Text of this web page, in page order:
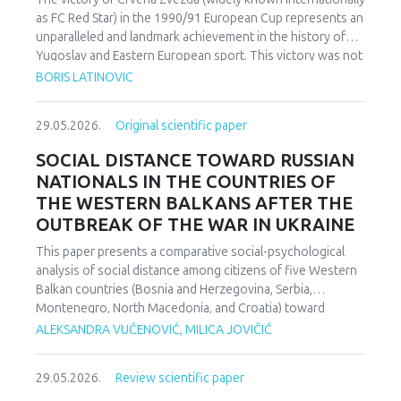
as FC Red Star) in the 1990/91 European Cup represents an
unparalleled and landmark achievement in the history of
Yugoslav and Eastern European sport. This victory was not
merely an athletic accomplishment; it carried profound
nationalist currents inflamed hostilities among the region’s
instances in which diverse communities found a fleeting
point of unity. The analysis employs a qualitative research
design based on secondary sources (newspapers, books,
academic publications) and relies on an interdisciplinary
framework that combines sociological, political, and
cultural analysis. Findings indicate that studies of sport in
conflict-affected societies can deepen understanding of
identity formation and social cohesion. Through qualitative
content and critical discourse analysis, the study traces the
socio-political context and historical-cultural dynamics that
shaped Zvezda’s 1991 European Cup victory. Integrating
historical-cultural and socio-political perspectives, the
BORIS LATINOVIC
29.05.2026. Original scientific paper
SOCIAL DISTANCE TOWARD RUSSIAN
NATIONALS IN THE COUNTRIES OF
THE WESTERN BALKANS AFTER THE
OUTBREAK OF THE WAR IN UKRAINE
This paper presents a comparative social-psychological
analysis of social distance among citizens of five Western
Balkan countries (Bosnia and Herzegovina, Serbia,
Montenegro, North Macedonia, and Croatia) toward
citizens of Russia following the escalation of the armed
Distance Scale was administered using a forced-choice
ALEKSANDRA VUČENOVIĆ, MILICA JOVIČIĆ
29.05.2026. Review scientific paper